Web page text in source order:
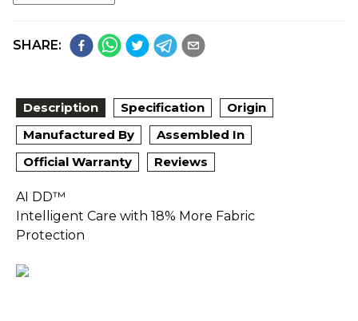
SHARE:
Description Specification
Origin
Manufactured By
Assembled In
Official Warranty
Reviews
AI DD™
Intelligent Care with 18% More Fabric
Protection